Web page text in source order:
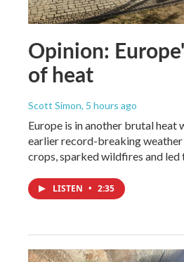
Opinion:
of heat
Scott Simon, 5 hours ago
Europe is in another brutal heat
earlier record-breaking
crops, sparked wildfires and led
LISTEN • 2:35